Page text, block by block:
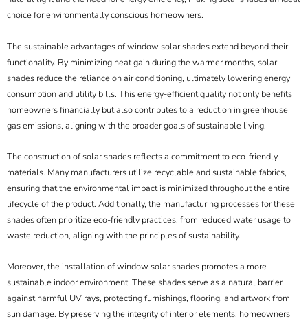
choice for environmentally conscious homeowners.
The sustainable advantages of window solar shades extend beyond their
functionality. By minimizing heat gain during the warmer months, solar
shades reduce the reliance on air conditioning, ultimately lowering energy
consumption and utility bills. This energy-efficient quality not only benefits
homeowners financially but also contributes to a reduction in greenhouse
gas emissions, aligning with the broader goals of sustainable living.
The construction of solar shades reflects a commitment to eco-friendly
materials. Many manufacturers utilize recyclable and sustainable fabrics,
ensuring that the environmental impact is minimized throughout the entire
lifecycle of the product. Additionally, the manufacturing processes for these
shades often prioritize eco-friendly practices, from reduced water usage to
waste reduction, aligning with the principles of sustainability.
Moreover, the installation of window solar shades promotes a more
sustainable indoor environment. These shades serve as a natural barrier
against harmful UV rays, protecting furnishings, flooring, and artwork from
sun damage. By preserving the integrity of interior elements, homeowners